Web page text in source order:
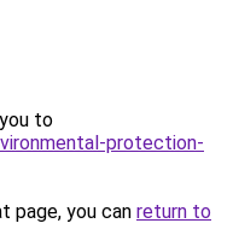
to
protection-
page, you can return to